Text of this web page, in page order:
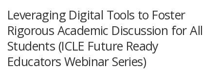
BLUKNOWLEDGE CONSULTING
Leveraging Digital Tools to Foster
Rigorous Academic Discussion for All
Students (ICLE Future Ready
Educators Webinar Series)